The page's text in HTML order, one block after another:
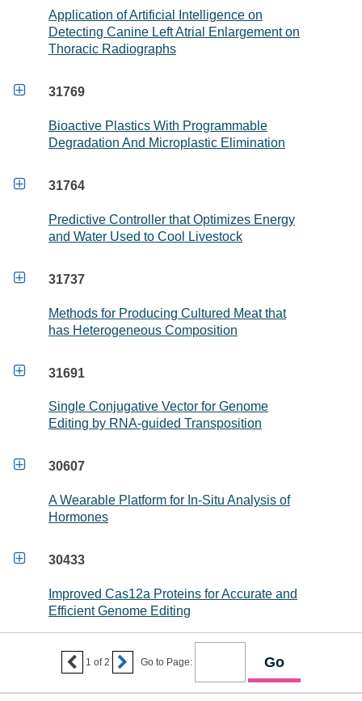
Application of Artificial Intelligence on
Detecting Canine Left Atrial Enlargement on
Thoracic Radiographs
 31769
Bioactive Plastics With Programmable
Degradation And Microplastic Elimination
 31764
Predictive Controller that Optimizes Energy
and Water Used to Cool Livestock
 31737
Methods for Producing Cultured Meat that
has Heterogeneous Composition
 31691
Single Conjugative Vector for Genome
Editing by RNA-guided Transposition
 30607
A Wearable Platform for In-Situ Analysis of
Hormones
 30433
Improved Cas12a Proteins for Accurate and
Efficient Genome Editing
 1 of 2  Go to Page: